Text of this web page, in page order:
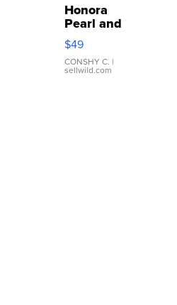
Honora
Pearl and
Pink
Leather
Bracelet
Adjustable
$49
CONSHY C. |
sellwild.com